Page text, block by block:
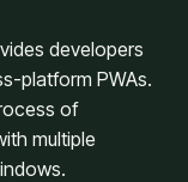
developers
platform PWAs.
of
multiple